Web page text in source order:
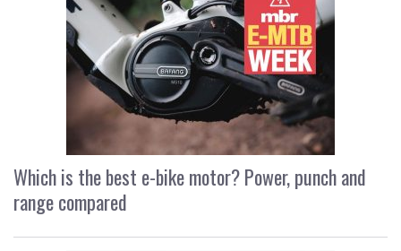
Which is the best e-bike motor? Power, punch and
range compared